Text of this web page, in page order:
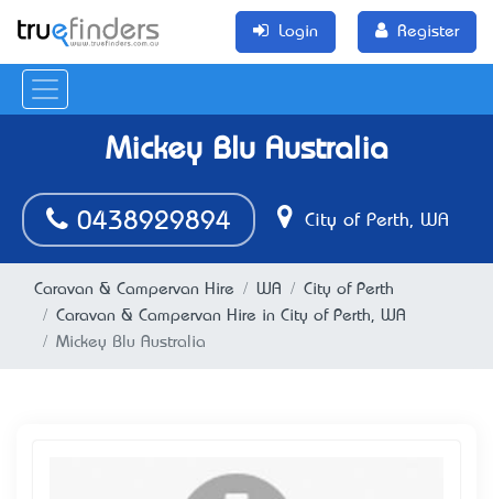
Login Register
Mickey Blu Australia
0438929894 City of Perth, WA
Caravan & Campervan Hire WA
City of Perth
Caravan & Campervan Hire in City of Perth, WA
Mickey Blu Australia